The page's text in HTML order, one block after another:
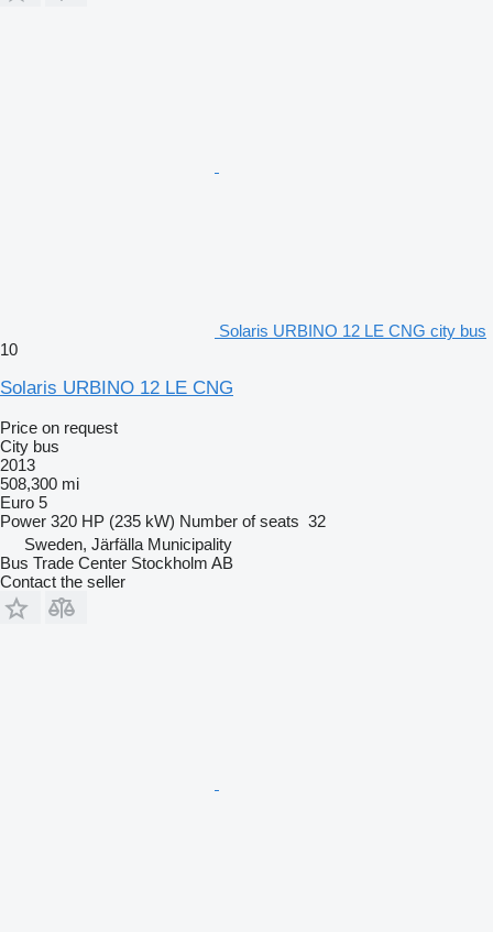
Solaris URBINO 12 LE CNG city bus
10
Solaris URBINO 12 LE CNG
Price on request
City bus
2013
508,300 mi
Euro 5
Power 320 HP (235 kW) Number of seats 32
Sweden, Järfälla Municipality
Bus Trade Center Stockholm AB
Contact the seller